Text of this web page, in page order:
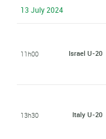
13 July 2024
11h00 Israel U-20
13h30 Italy U-20